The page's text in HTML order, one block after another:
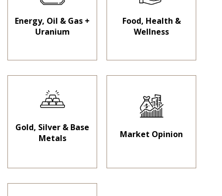
Energy, Oil & Gas +
Uranium
Food, Health &
Wellness
Gold, Silver & Base
Metals
Market Opinion